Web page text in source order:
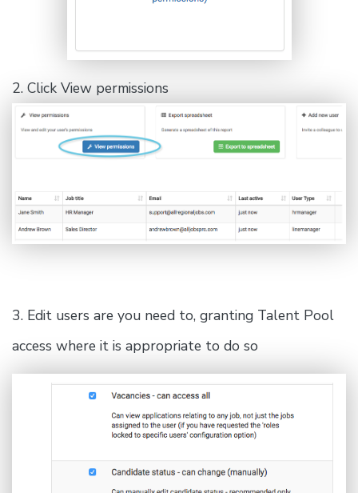
2. Click View permissions
3. Edit users are you need to, granting Talent Pool
access where it is appropriate to do so